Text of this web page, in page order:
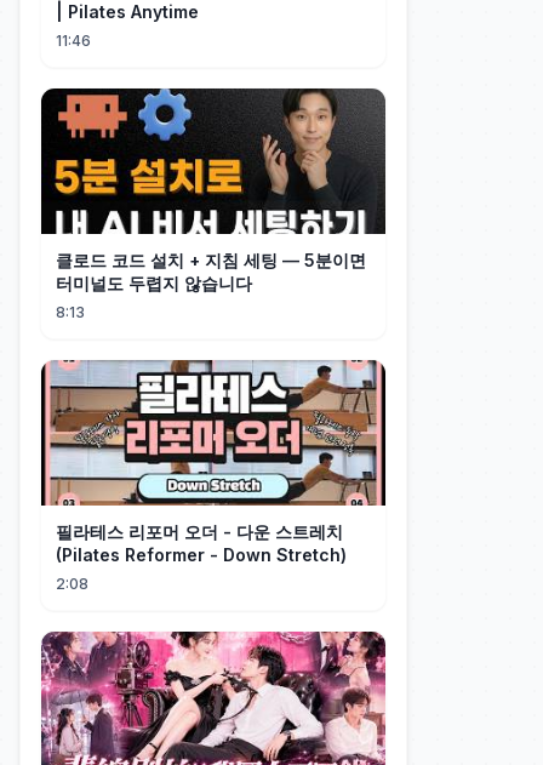
| Pilates Anytime
11:46
클로드 코드 설치 + 지침 세팅 — 5분이면
터미널도 두렵지 않습니다
8:13
필라테스 리포머 오더 - 다운 스트레치
(Pilates Reformer - Down Stretch)
2:08